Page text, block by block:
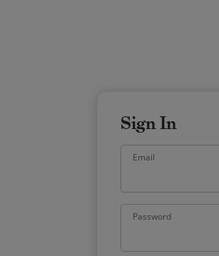
Sign In
Email
Password